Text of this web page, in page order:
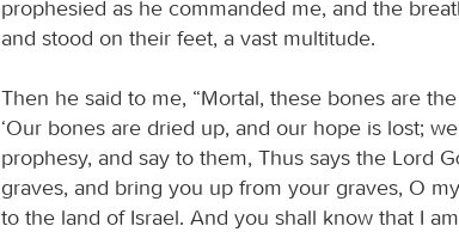
prophesied as he commanded me, and the
and stood on their feet, a vast multitude.
Then he said to me, “Mortal, these bones are
‘Our bones are dried up, and our hope is lost;
prophesy, and say to them, Thus says the Lord
graves, and bring you up from your graves, O
to the land of Israel. And you shall know that I